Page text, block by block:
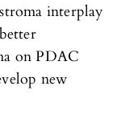
interplay
on PDAC
new